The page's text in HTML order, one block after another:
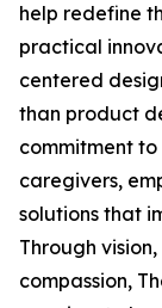
help redefine
practical
centered
than product
commitment
caregivers,
solutions that
Through
compassion,